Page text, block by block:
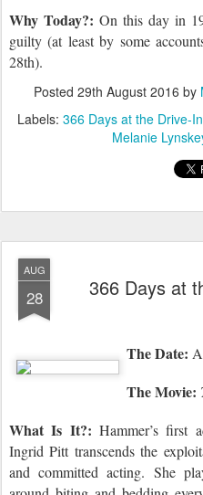
Why Today?: On this day in
guilty (at least by some
28th).
Posted 29th August 2016 by
Labels: 366 Days at the Drive-In
Melanie
AUG
28 366 Days at
The Date:
The Movie:
What Is It?: Hammer’s first
Ingrid Pitt transcends the
and committed acting. She